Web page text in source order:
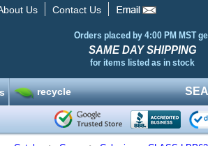
Us Contact Us
Orders placed by 4:00 PM MST
SAME DAY SHIPPING
for items listed as in stock
recycle